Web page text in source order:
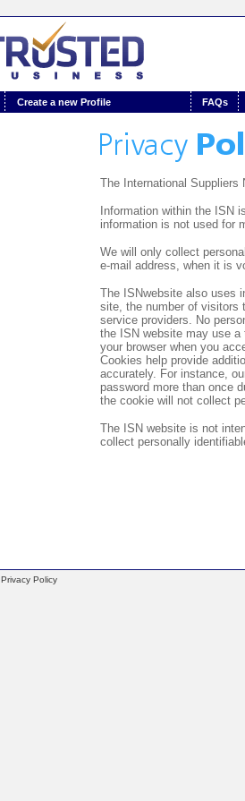
Create a new Profile FAQs
The International
Information within the ISN
information is not used for
We will only collect
e-mail address, when it is
The ISNwebsite also uses
site, the number of visitors
service providers. No
the ISN website may use
your browser when you
Cookies help provide
accurately. For instance,
password more than once
the cookie will not collect
The ISN website is not
collect personally
Privacy Policy